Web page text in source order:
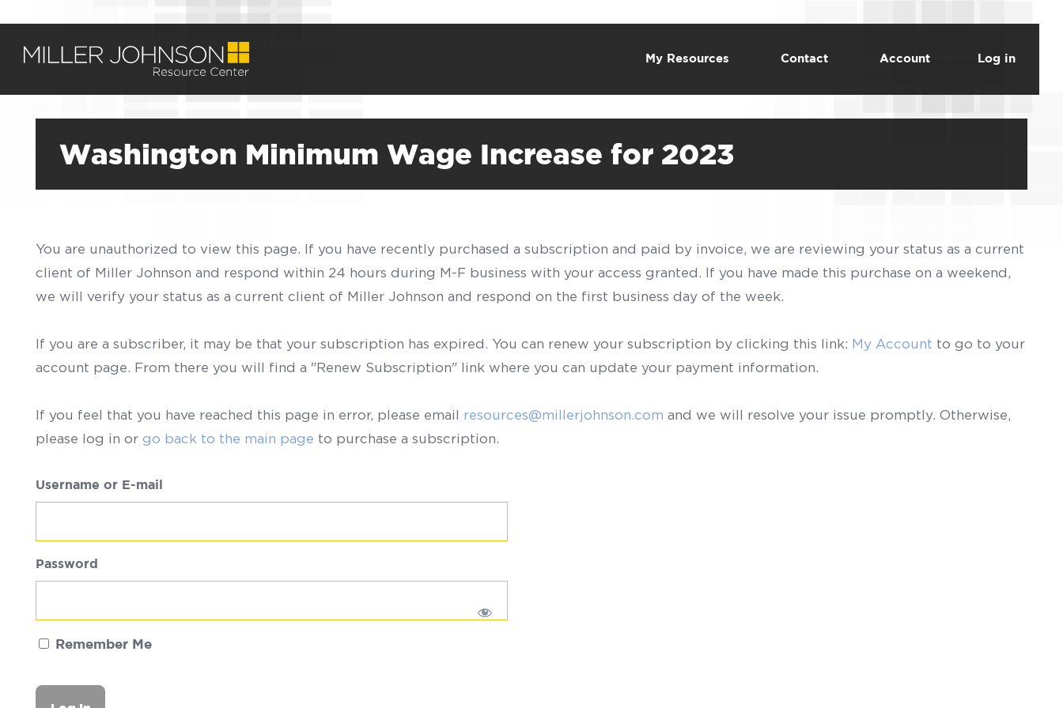
My Resources Contact Account Log in
Washington Minimum Wage Increase for 2023
You are unauthorized to view this page. If you have recently purchased a subscription and paid by invoice, we are reviewing your status as a current
client of Miller Johnson and respond within 24 hours during M-F business with your access granted. If you have made this purchase on a weekend,
we will verify your status as a current client of Miller Johnson and respond on the first business day of the week.
If you are a subscriber, it may be that your subscription has expired. You can renew your subscription by clicking this link: My Account to go to your
account page. From there you will find a "Renew Subscription" link where you can update your payment information.
If you feel that you have reached this page in error, please email resources@millerjohnson.com and we will resolve your issue promptly. Otherwise,
please log in or go back to the main page to purchase a subscription.
Username or E-mail
Password
Remember Me